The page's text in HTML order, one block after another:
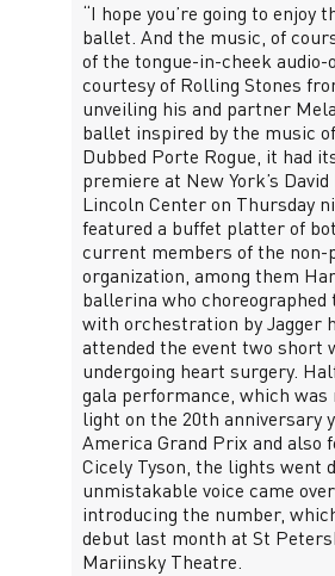
“I hope you’re going to enjoy
ballet. And the music, of
of the tongue-in-cheek
courtesy of Rolling Stones
unveiling his and partner
ballet inspired by the music
Dubbed Porte Rogue, it had
premiere at New York’s
Lincoln Center on Thursday
featured a buffet platter of
current members of the non-
organization, among them
ballerina who choreographed
with orchestration by Jagger
attended the event two short
undergoing heart surgery.
gala performance, which was
light on the 20th anniversary
America Grand Prix and also
Cicely Tyson, the lights went
unmistakable voice came
introducing the number,
debut last month at St
Mariinsky Theatre.